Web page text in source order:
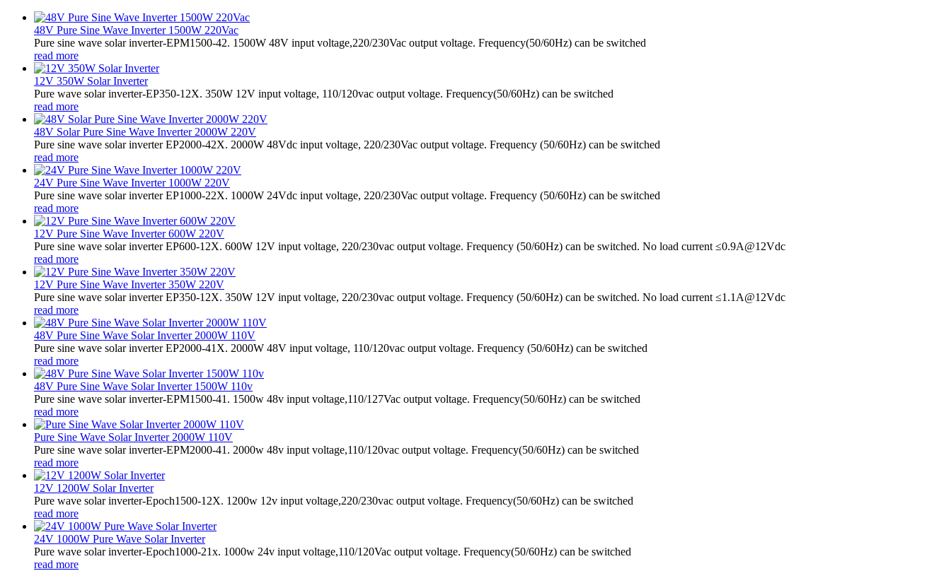
48V Pure Sine Wave Inverter 1500W 220Vac
Pure sine wave solar inverter-EPM1500-42. 1500W 48V input voltage,220/230Vac output voltage. Frequency(50/60Hz) can be switched
read more
12V 350W Solar Inverter
Pure wave solar inverter-EP350-12X. 350W 12V input voltage, 110/120vac output voltage. Frequency(50/60Hz) can be switched
read more
48V Solar Pure Sine Wave Inverter 2000W 220V
Pure sine wave solar inverter EP2000-42X. 2000W 48Vdc input voltage, 220/230Vac output voltage. Frequency (50/60Hz) can be switched
read more
24V Pure Sine Wave Inverter 1000W 220V
Pure sine wave solar inverter EP1000-22X. 1000W 24Vdc input voltage, 220/230Vac output voltage. Frequency (50/60Hz) can be switched
read more
12V Pure Sine Wave Inverter 600W 220V
Pure sine wave solar inverter EP600-12X. 600W 12V input voltage, 220/230vac output voltage. Frequency (50/60Hz) can be switched. No load current ≤0.9A@12Vdc
read more
12V Pure Sine Wave Inverter 350W 220V
Pure sine wave solar inverter EP350-12X. 350W 12V input voltage, 220/230vac output voltage. Frequency (50/60Hz) can be switched. No load current ≤1.1A@12Vdc
read more
48V Pure Sine Wave Solar Inverter 2000W 110V
Pure sine wave solar inverter EP2000-41X. 2000W 48V input voltage, 110/120vac output voltage. Frequency (50/60Hz) can be switched
read more
48V Pure Sine Wave Solar Inverter 1500W 110v
Pure sine wave solar inverter-EPM1500-41. 1500w 48v input voltage,110/127Vac output voltage. Frequency(50/60Hz) can be switched
read more
Pure Sine Wave Solar Inverter 2000W 110V
Pure sine wave solar inverter-EPM2000-41. 2000w 48v input voltage,110/120vac output voltage. Frequency(50/60Hz) can be switched
read more
12V 1200W Solar Inverter
Pure wave solar inverter-Epoch1500-12X. 1200w 12v input voltage,220/230vac output voltage. Frequency(50/60Hz) can be switched
read more
24V 1000W Pure Wave Solar Inverter
Pure wave solar inverter-Epoch1000-21x. 1000w 24v input voltage,110/120Vac output voltage. Frequency(50/60Hz) can be switched
read more